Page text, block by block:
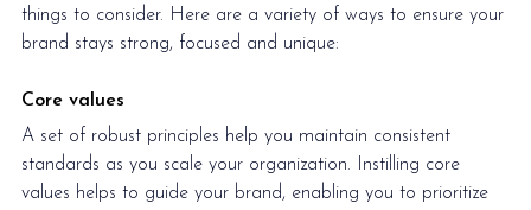
things to consider. Here are a variety of ways to ensure your
brand stays strong, focused and unique:
Core values
A set of robust principles help you maintain consistent
standards as you scale your organization. Instilling core
values helps to guide your brand, enabling you to prioritize